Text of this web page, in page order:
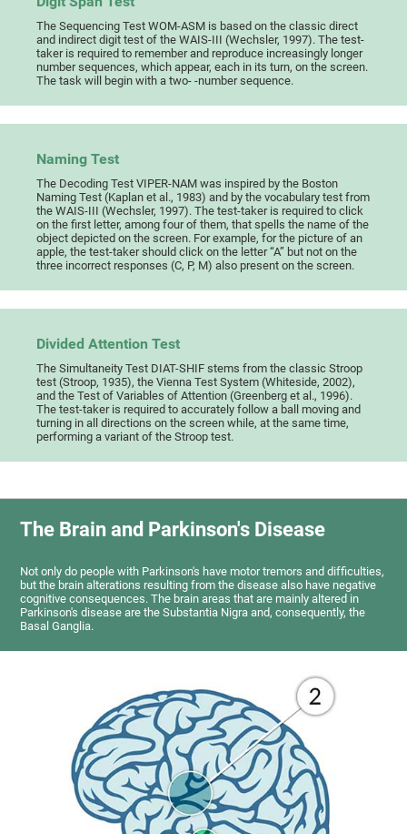
The Sequencing Test WOM-ASM is based on the classic direct
and indirect digit test of the WAIS-III (Wechsler, 1997). The test-
taker is required to remember and reproduce increasingly longer
number sequences, which appear, each in its turn, on the screen.
The task will begin with a two- -number sequence.
Naming Test
The Decoding Test VIPER-NAM was inspired by the Boston
Naming Test (Kaplan et al., 1983) and by the vocabulary test from
the WAIS-III (Wechsler, 1997). The test-taker is required to click
on the first letter, among four of them, that spells the name of the
object depicted on the screen. For example, for the picture of an
apple, the test-taker should click on the letter “A” but not on the
three incorrect responses (C, P, M) also present on the screen.
Divided Attention Test
The Simultaneity Test DIAT-SHIF stems from the classic Stroop
test (Stroop, 1935), the Vienna Test System (Whiteside, 2002),
and the Test of Variables of Attention (Greenberg et al., 1996).
The test-taker is required to accurately follow a ball moving and
turning in all directions on the screen while, at the same time,
performing a variant of the Stroop test.
The Brain and Parkinson's Disease
Not only do people with Parkinson's have motor tremors and difficulties,
but the brain alterations resulting from the disease also have negative
cognitive consequences. The brain areas that are mainly altered in
Parkinson's disease are the Substantia Nigra and, consequently, the
Basal Ganglia.